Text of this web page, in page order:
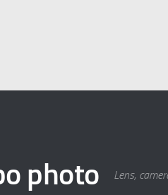
photo Lens,